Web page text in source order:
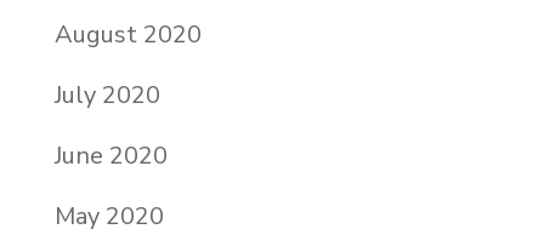
August 2020
July 2020
June 2020
May 2020